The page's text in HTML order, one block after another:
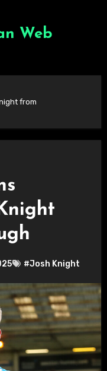
Web
from
#Josh Knight